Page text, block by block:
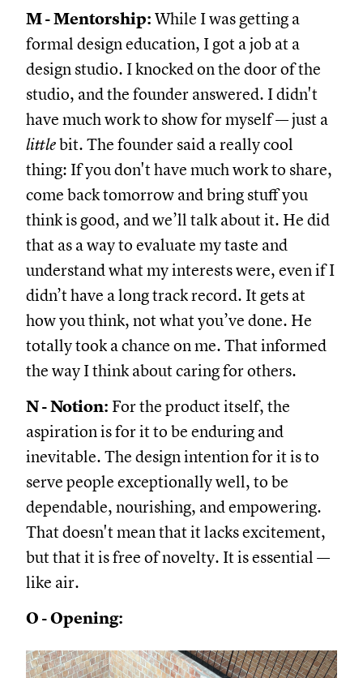
M - Mentorship: While I was getting a
formal design education, I got a job at a
design studio. I knocked on the door of the
studio, and the founder answered. I didn't
have much work to show for myself — just a
littlebit. The founder said a really cool
thing: If you don't have much work to share,
come back tomorrow and bring stuff you
think is good, and we’ll talk about it. He did
that as a way to evaluate my taste and
understand what my interests were, even if I
didn’t have a long track record. It gets at
how you think, not what you’ve done. He
totally took a chance on me. That informed
the way I think about caring for others.
N - Notion: For the product itself, the
aspiration is for it to be enduring and
inevitable. The design intention for it is to
serve people exceptionally well, to be
dependable, nourishing, and empowering.
That doesn't mean that it lacks excitement,
but that it is free of novelty. It is essential —
like air.
O - Opening: